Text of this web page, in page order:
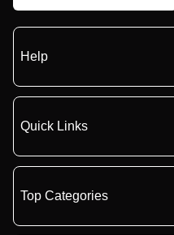
Help
Quick Links
Top Categories